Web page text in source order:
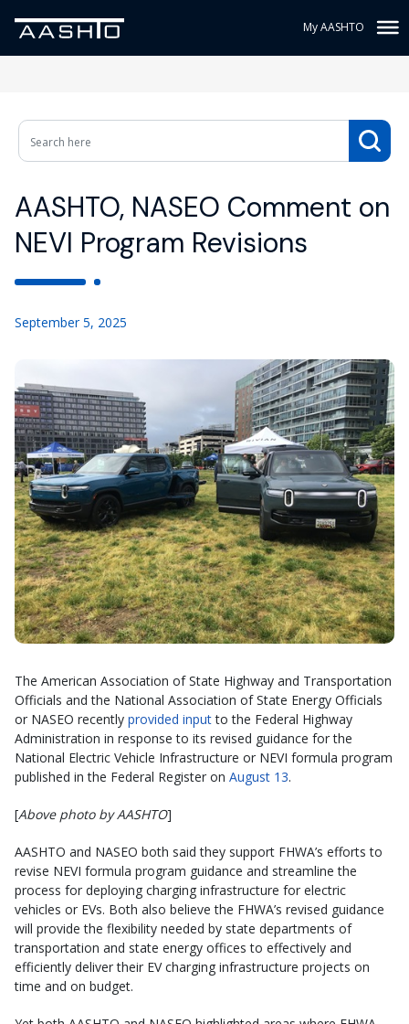
My AASHTO
AASHTO, NASEO Comment on
NEVI Program Revisions
September 5, 2025
The American Association of State Highway and Transportation
Officials and the National Association of State Energy Officials
or NASEO recently provided inputto the Federal Highway
Administration in response to its revised guidance for the
National Electric Vehicle Infrastructure or NEVI formula program
published in the Federal Register on August 13.
[Above photo by AASHTO]
AASHTO and NASEO both said they support FHWA’s efforts to
revise NEVI formula program guidance and streamline the
process for deploying charging infrastructure for electric
vehicles or EVs. Both also believe the FHWA’s revised guidance
will provide the flexibility needed by state departments of
transportation and state energy offices to effectively and
efficiently deliver their EV charging infrastructure projects on
time and on budget.